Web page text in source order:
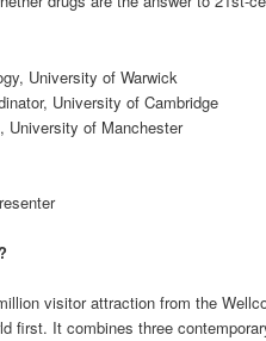
University of Warwick
University of Cambridge
University of Manchester
visitor attraction from the
first. It combines three